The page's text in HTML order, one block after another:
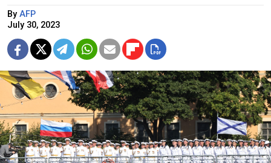
By AFP
July 30, 2023